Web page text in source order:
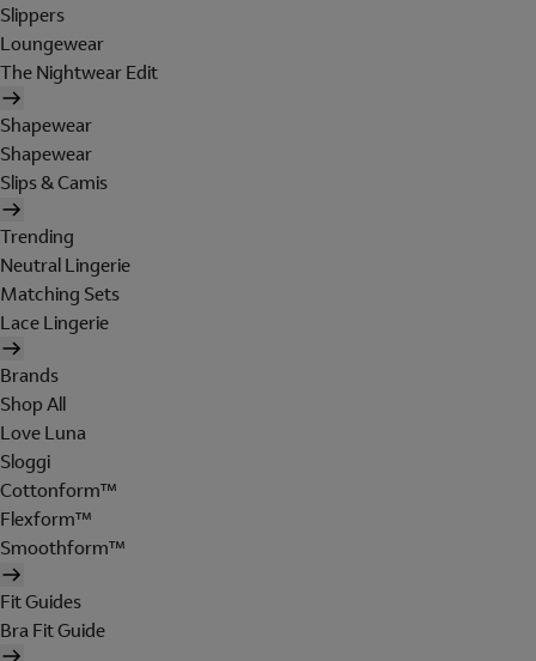
Slippers
Loungewear
The Nightwear Edit
Shapewear
Shapewear
Slips & Camis
Trending
Neutral Lingerie
Matching Sets
Lace Lingerie
Brands
Shop All
Love Luna
Sloggi
Cottonform™
Flexform™
Smoothform™
Fit Guides
Bra Fit Guide